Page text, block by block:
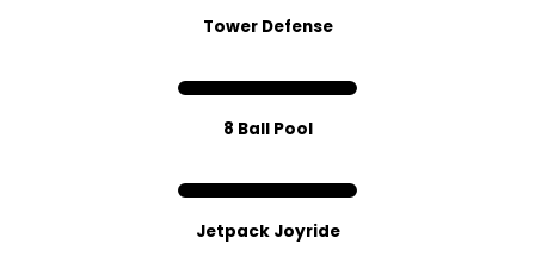
Tower Defense
8 Ball Pool
Jetpack Joyride